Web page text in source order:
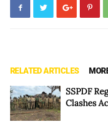
RELATED ARTICLES
SSPDF
Clashes